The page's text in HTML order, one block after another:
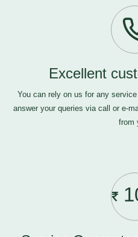
Excellent
You can rely on us for any
answer your queries via call or e-
from